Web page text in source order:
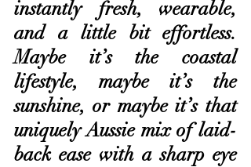
instantly fresh, wearable,
and a little bit effortless.
Maybe it’s the coastal
lifestyle, maybe it’s the
sunshine, or maybe it’s that
uniquely Aussie mix of laid-
back ease with a sharp eye